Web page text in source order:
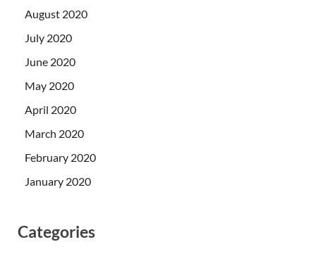
August 2020
July 2020
June 2020
May 2020
April 2020
March 2020
February 2020
January 2020
Categories